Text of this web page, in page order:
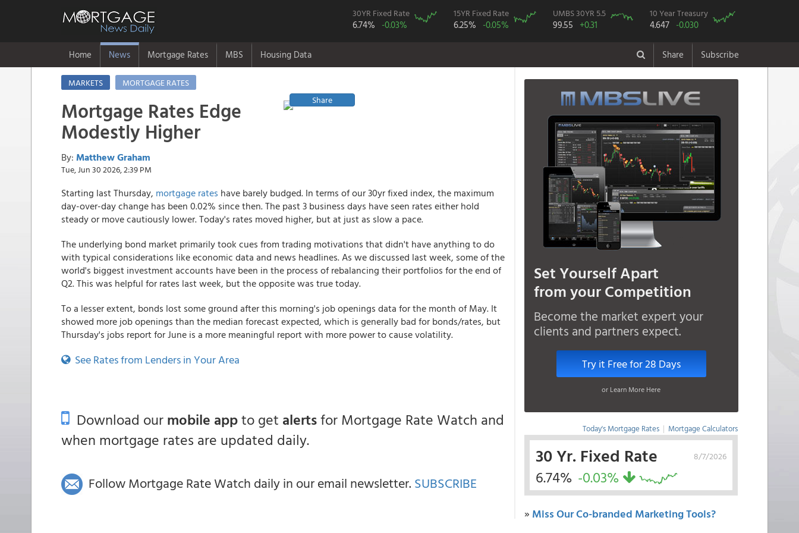
30YR Fixed Rate
6.74% -0.03%
15YR Fixed Rate
6.25% -0.05%
UMBS 30YR 5.5
99.55 +0.31
10 Year Treasury
4.647 -0.030
Home News Mortgage Rates MBS Housing Data Share Subscribe
MARKETS
MORTGAGE RATES
Share
Mortgage Rates Edge
Modestly Higher
By: Matthew Graham
Tue, Jun 30 2026, 2:39 PM
Starting last Thursday, mortgage rates have barely budged. In terms of our 30yr fixed index, the maximum
day-over-day change has been 0.02% since then. The past 3 business days have seen rates either hold
steady or move cautiously lower. Today's rates moved higher, but at just as slow a pace.
The underlying bond market primarily took cues from trading motivations that didn't have anything to do
with typical considerations like economic data and news headlines. As we discussed last week, some of the
world's biggest investment accounts have been in the process of rebalancing their portfolios for the end of
Q2. This was helpful for rates last week, but the opposite was true today.
To a lesser extent, bonds lost some ground after this morning's job openings data for the month of May. It
showed more job openings than the median forecast expected, which is generally bad for bonds/rates, but
Thursday's jobs report for June is a more meaningful report with more power to cause volatility.
See Rates from Lenders in Your Area
Download ourmobile appto get alertsfor Mortgage Rate Watch and
when mortgage rates are updated daily.
Follow Mortgage Rate Watch daily in our email newsletter. SUBSCRIBE
Set Yourself Apart
from your Competition
Become the market expert your
clients and partners expect.
Try it Free for 28 Days
or Learn More Here
Today's Mortgage Rates | Mortgage Calculators
8/7/2026
30 Yr. Fixed Rate
6.74% -0.03%
» Miss Our Co-branded Marketing Tools?